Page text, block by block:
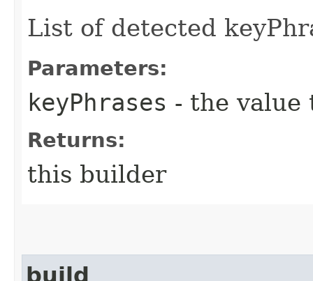
List of detected
Parameters:
keyPhrases - the value
Returns:
this builder
build